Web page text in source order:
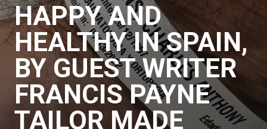
HAPPY AND
HEALTHY IN SPAIN,
BY GUEST WRITER
FRANCIS PAYNE
TAILOR MADE